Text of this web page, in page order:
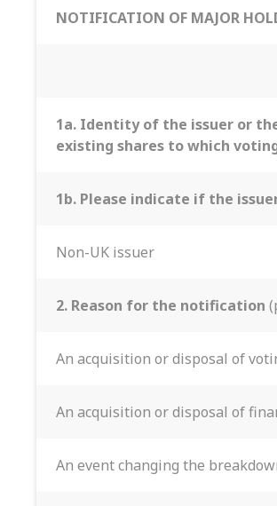
NOTIFICATION OF MAJOR
1a. Identity of the issuer or
existing shares to which
1b. Please indicate if the
Non-UK issuer
2. Reason for the notification
An acquisition or disposal of
An acquisition or disposal of
An event changing the